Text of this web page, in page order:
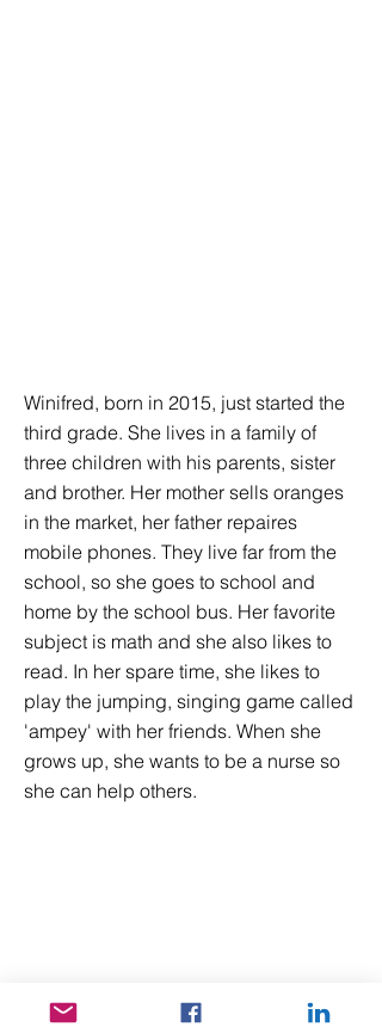
Winifred, born in 2015, just started the
third grade. She lives in a family of
three children with his parents, sister
and brother. Her mother sells oranges
in the market, her father repaires
mobile phones. They live far from the
school, so she goes to school and
home by the school bus. Her favorite
subject is math and she also likes to
read. In her spare time, she likes to
play the jumping, singing game called
'ampey' with her friends. When she
grows up, she wants to be a nurse so
she can help others.